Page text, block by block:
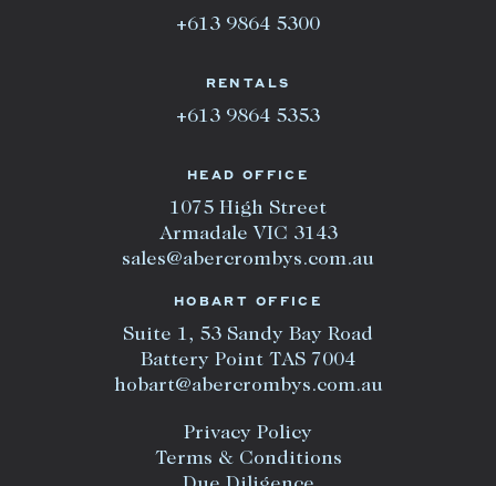
HEAD OFFICE
1075 High Street
Armadale VIC 3143
sales@abercrombys.com.au
HOBART OFFICE
Suite 1, 53 Sandy Bay Road
Battery Point TAS 7004
hobart@abercrombys.com.au
Privacy Policy
Terms & Conditions
+613 9864 5300
RENTALS
+613 9864 5353